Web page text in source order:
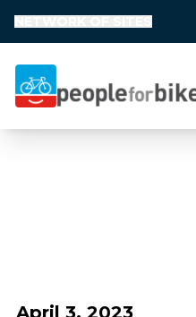
People for Bikes